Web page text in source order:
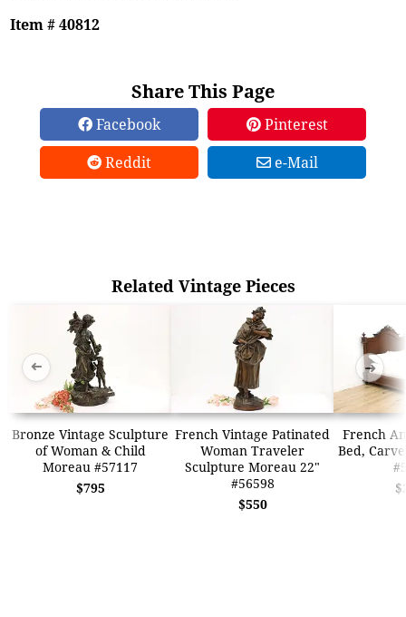
Item # 40812
Share This Page
Facebook
Pinterest
Reddit
e-Mail
Related Vintage Pieces
Bronze Vintage Sculpture
of Woman & Child
Moreau #57117
$795
French Vintage Patinated
Woman Traveler
Sculpture Moreau 22"
#56598
$550
French
Bed,
➜ ➜